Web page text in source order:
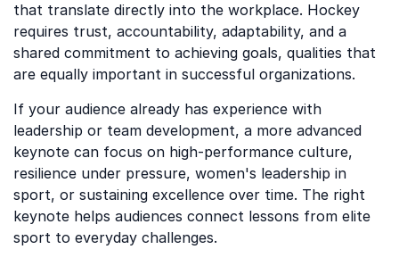
that translate directly into the workplace. Hockey
requires trust, accountability, adaptability, and a
shared commitment to achieving goals, qualities that
are equally important in successful organizations.
If your audience already has experience with
leadership or team development, a more advanced
keynote can focus on high-performance culture,
resilience under pressure, women's leadership in
sport, or sustaining excellence over time. The right
keynote helps audiences connect lessons from elite
sport to everyday challenges.